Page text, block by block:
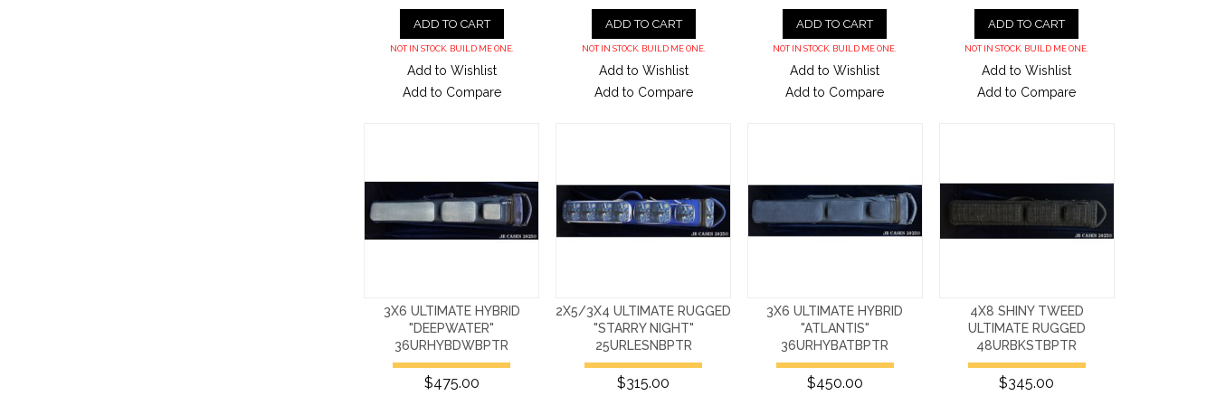
ADD TO CART
NOT IN STOCK. BUILD ME ONE.
Add to Wishlist
Add to Compare
ADD TO CART
NOT IN STOCK. BUILD ME ONE.
Add to Wishlist
Add to Compare
ADD TO CART
NOT IN STOCK. BUILD ME ONE.
Add to Wishlist
Add to Compare
ADD TO CART
NOT IN STOCK. BUILD ME ONE.
Add to Wishlist
Add to Compare
3X6 ULTIMATE HYBRID
"DEEPWATER"
36URHYBDWBPTR
$475.00
2X5/3X4 ULTIMATE RUGGED
"STARRY NIGHT"
25URLESNBPTR
$315.00
3X6 ULTIMATE HYBRID
"ATLANTIS"
36URHYBATBPTR
$450.00
4X8 SHINY TWEED
ULTIMATE RUGGED
48URBKSTBPTR
$345.00